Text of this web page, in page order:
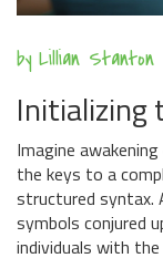
by Lillian Stanton
Initializing
Imagine
the keys to a
structured syntax.
symbols conjured
individuals with